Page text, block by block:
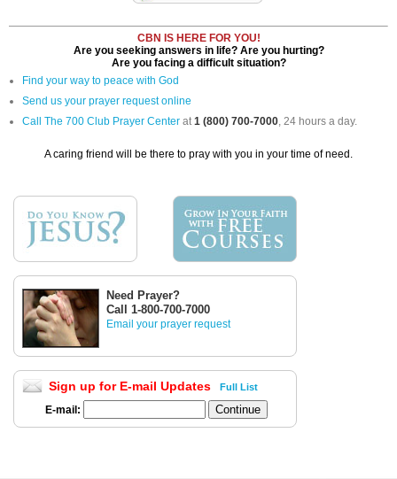
CBN IS HERE FOR YOU!
Are you seeking answers in life? Are you hurting?
Are you facing a difficult situation?
Find your way to peace with God
Send us your prayer request online
Call The 700 Club Prayer Center at1 (800) 700-7000, 24 hours a day.
A caring friend will be there to pray with you in your time of need.
Need Prayer?
Call 1-800-700-7000
Email your prayer request
Sign up for E-mail Updates Full List
E-mail: